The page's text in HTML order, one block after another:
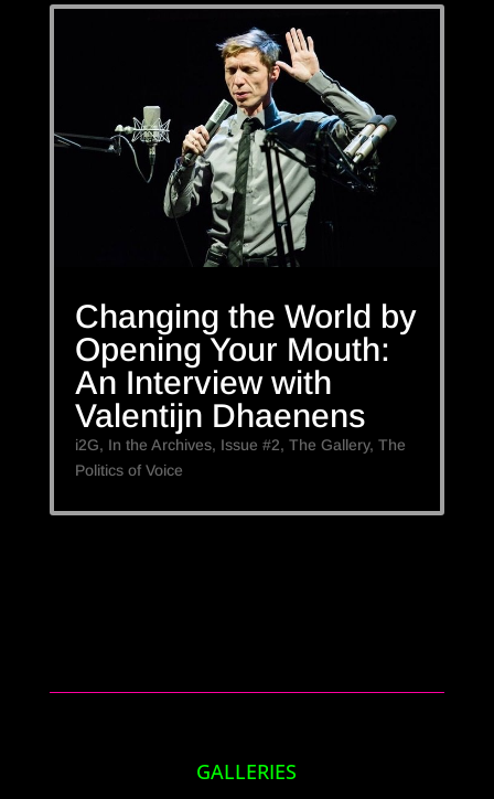
Changing the World by
Opening Your Mouth:
An Interview with
Valentijn Dhaenens
i2G, In the Archives, Issue #2, The Gallery, The
Politics of Voice
GALLERIES